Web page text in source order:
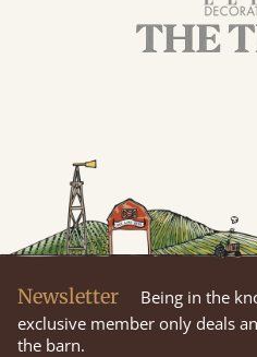
Newsletter
Being in the
exclusive member only deals
the barn.